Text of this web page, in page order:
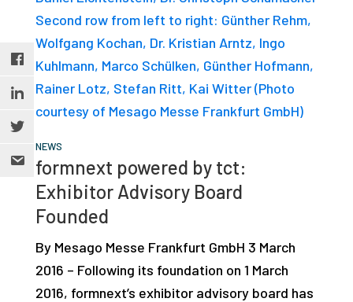
NEWS
formnext powered by tct:
Exhibitor Advisory Board
Founded
By Mesago Messe Frankfurt GmbH 3 March
2016 – Following its foundation on 1 March
2016, formnext’s exhibitor advisory board has